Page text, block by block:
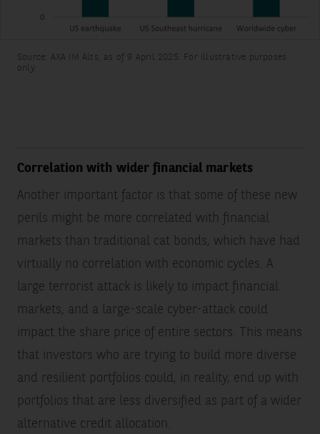
perils
regions
assess
risk
and
the
Expected
different.
Source: AXA IM Alts, as of 9 April 2025. For illustrative purposes
only.
Correlation with wider financial markets
Another important factor is that some of these new
perils might be more correlated with financial
markets than traditional cat bonds, which have had
virtually no correlation with economic cycles. A
large terrorist attack is likely to impact financial
markets, and a large-scale cyber-attack could
impact the share price of entire sectors. This means
that investors who are trying to build more diverse
and resilient portfolios could, in reality, end up with
portfolios that are less diversified as part of a wider
alternative credit allocation.